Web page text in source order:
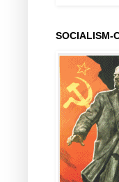
SOCIALISM-